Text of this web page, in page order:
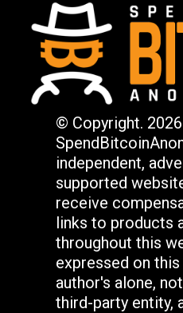
© Copyright. 2026
independent,
supported
receive
links to products
throughout this
expressed on
author's alone,
third-party entity,